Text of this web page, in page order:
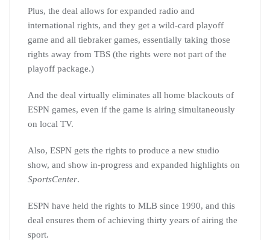
Plus, the deal allows for expanded radio and
international rights, and they get a wild-card playoff
game and all tiebraker games, essentially taking those
rights away from TBS (the rights were not part of the
playoff package.)
And the deal virtually eliminates all home blackouts of
ESPN games, even if the game is airing simultaneously
on local TV.
Also, ESPN gets the rights to produce a new studio
show, and show in-progress and expanded highlights on
SportsCenter.
ESPN have held the rights to MLB since 1990, and this
deal ensures them of achieving thirty years of airing the
sport.